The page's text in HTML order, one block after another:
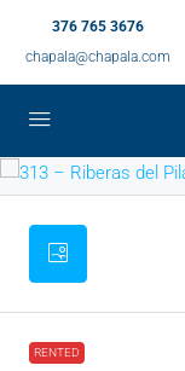
376 765 3676
chapala@chapala.com
RENTED